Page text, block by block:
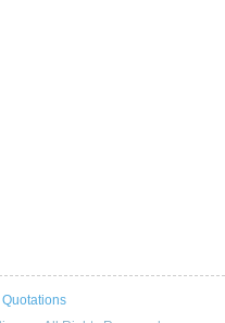
Quotations